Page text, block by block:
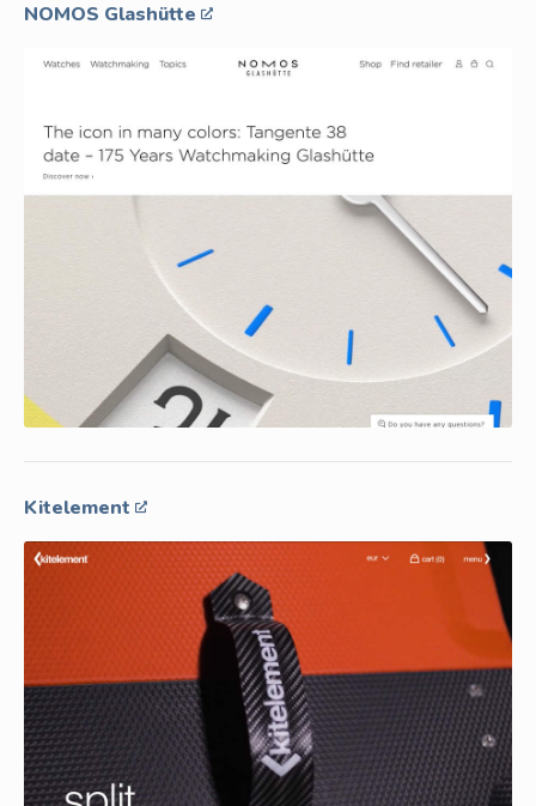
NOMOS Glashütte
Kitelement